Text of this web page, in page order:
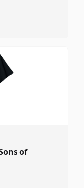
of